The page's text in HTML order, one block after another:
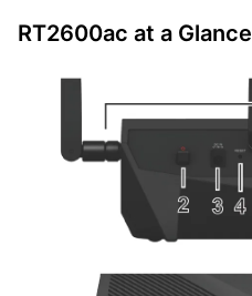
RT2600ac at a Glance